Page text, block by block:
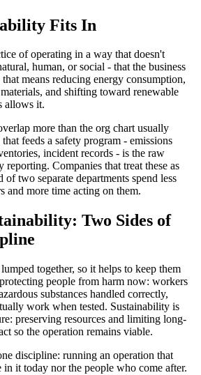
Fits In
of operating in a way that doesn't
human, or social - that the business
means reducing energy consumption,
and shifting toward renewable
allows it.
more than the org chart usually
feeds a safety program - emissions
incident records - is the raw
reporting. Companies that treat these as
of two separate departments spend less
and more time acting on them.
Two Sides of
together, so it helps to keep them
people from harm now: workers
substances handled correctly,
work when tested. Sustainability is
preserving resources and limiting long-
so the operation remains viable.
discipline: running an operation that
in it today nor the people who come after.